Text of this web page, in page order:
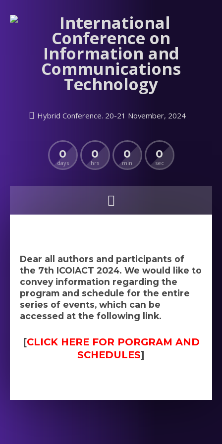
Hybrid Conference. 20-21 November, 2024
0
days
0
hrs
0
min
0
sec
Dear all authors and participants of
the 7th ICOIACT 2024. We would like to
convey information regarding the
program and schedule for the entire
series of events, which can be
accessed at the following link.
[CLICK HERE FOR PORGRAM AND
SCHEDULES]